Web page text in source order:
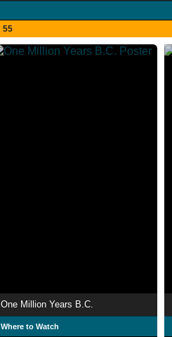
55
One Million Years B.C.
Where to Watch